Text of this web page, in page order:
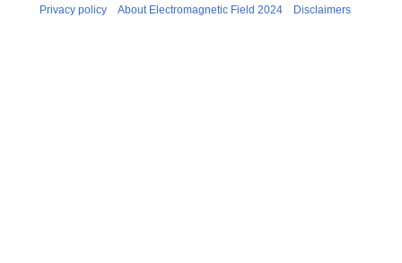
Privacy policy About Electromagnetic Field 2024 Disclaimers